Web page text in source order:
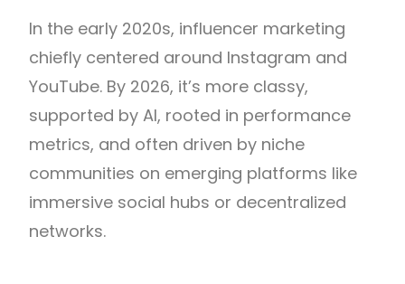
In the early 2020s, influencer marketing
chiefly centered around Instagram and
YouTube. By 2026, it’s more classy,
supported by AI, rooted in performance
metrics, and often driven by niche
communities on emerging platforms like
immersive social hubs or decentralized
networks.